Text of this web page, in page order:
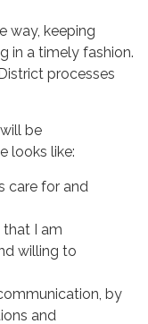
way, keeping
in a timely fashion.
processes
be
looks like:
care for and
that I am
willing to
by
and